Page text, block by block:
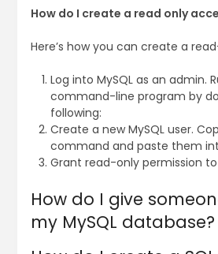
How do I create a read only
Here’s how you can create a
Log into MySQL as an admin.
command-line program by
following:
Create a new MySQL user.
command and paste them
Grant read-only permission to
How do I give
my MySQL database?